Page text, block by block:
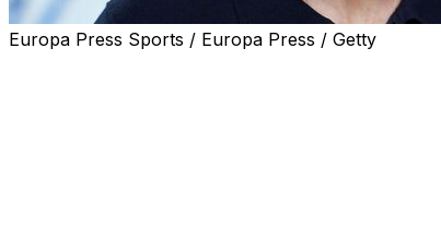
Europa Press Sports / Europa Press / Getty